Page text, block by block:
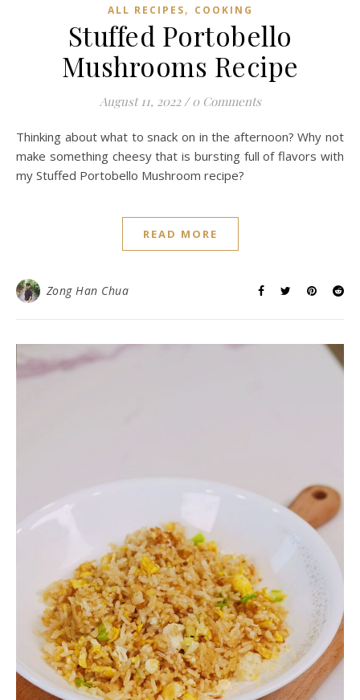
ALL RECIPES, COOKING
Stuffed Portobello
Mushrooms Recipe
August 11, 2022 / 0 Comments
Thinking about what to snack on in the afternoon? Why not
make something cheesy that is bursting full of flavors with
my Stuffed Portobello Mushroom recipe?
READ MORE
Zong Han Chua